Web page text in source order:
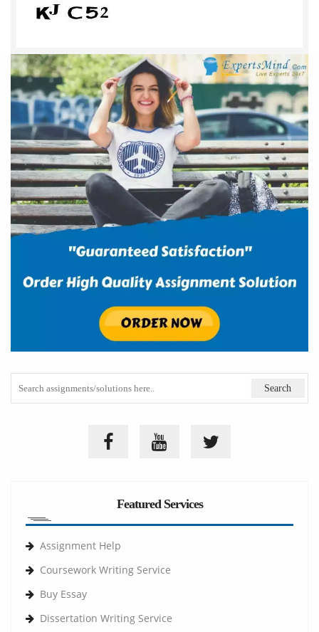
Featured Services
Assignment Help
Coursework Writing Service
Buy Essay
Dissertation Writing Service